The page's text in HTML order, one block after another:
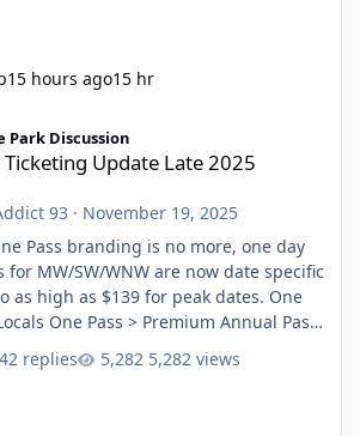
15 hours ago15 hr
Late 2025
Park Discussion
Ticketing Update Late 2025
93 · November 19, 2025
Pass branding is no more, one day
for MW/SW/WNW are now date specific
as high as $139 for peak dates. One
One Pass > Premium Annual Pass
Lite/Annual Adventure Pass > Saver
stayed the same as
42 replies 5,282 views